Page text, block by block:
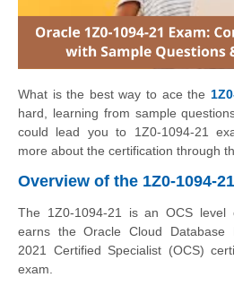
What is the best way to ace the
hard, learning from sample
could lead you to 1Z0-1094-21
more about the certification through
Overview of the 1Z0-1094-
The 1Z0-1094-21 is an OCS level
earns the Oracle Cloud Database
2021 Certified Specialist (OCS)
exam.